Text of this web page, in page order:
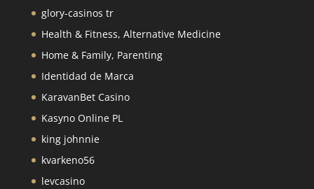
glory-casinos tr
Health & Fitness, Alternative Medicine
Home & Family, Parenting
Identidad de Marca
KaravanBet Casino
Kasyno Online PL
king johnnie
kvarkeno56
levcasino